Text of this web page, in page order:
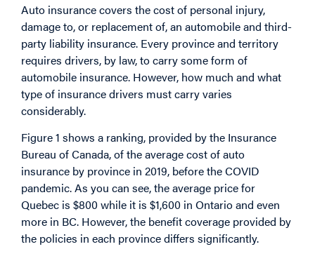
Auto insurance covers the cost of personal injury,
damage to, or replacement of, an automobile and third-
party liability insurance. Every province and territory
requires drivers, by law, to carry some form of
automobile insurance. However, how much and what
type of insurance drivers must carry varies
considerably.
Figure 1 shows a ranking, provided by the Insurance
Bureau of Canada, of the average cost of auto
insurance by province in 2019, before the COVID
pandemic. As you can see, the average price for
Quebec is $800 while it is $1,600 in Ontario and even
more in BC. However, the benefit coverage provided by
the policies in each province differs significantly.